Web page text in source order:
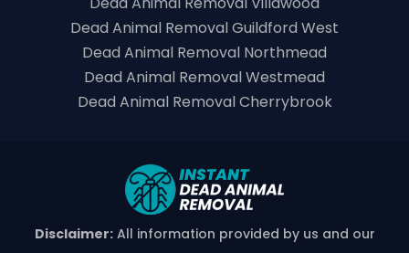
Dead Animal Removal Guildford West
Dead Animal Removal Northmead
Dead Animal Removal Westmead
Dead Animal Removal Cherrybrook
Disclaimer:All information provided by us and our